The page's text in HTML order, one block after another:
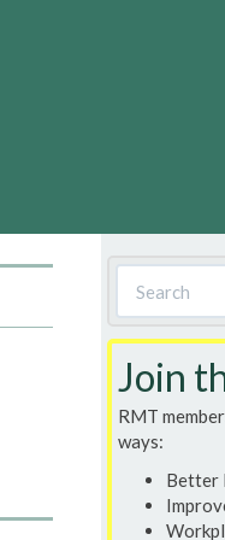
Search
form
Join
RMT
ways:
Better